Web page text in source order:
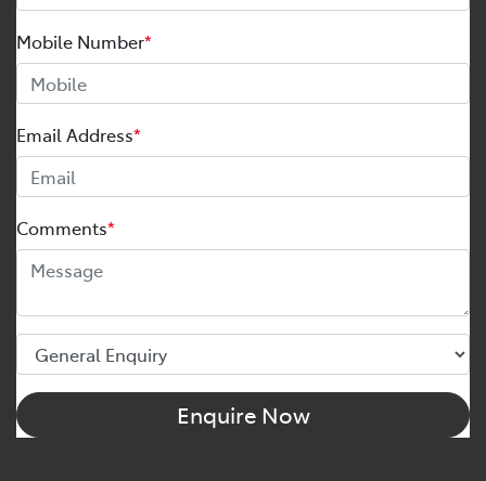
Mobile Number*
Email Address*
Comments*
Enquire Now